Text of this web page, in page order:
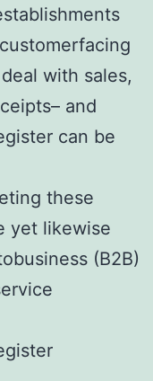
with sales,
and
can be
these
yet likewise
(B2B)